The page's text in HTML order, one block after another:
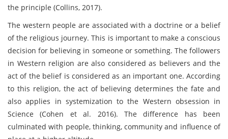
the principle (Collins, 2017).
The western people are associated with a doctrine or a belief
of the religious journey. This is important to make a conscious
decision for believing in someone or something. The followers
in Western religion are also considered as believers and the
act of the belief is considered as an important one. According
to this religion, the act of believing determines the fate and
also applies in systemization to the Western obsession in
Science (Cohen et al. 2016). The difference has been
culminated with people, thinking, community and influence of